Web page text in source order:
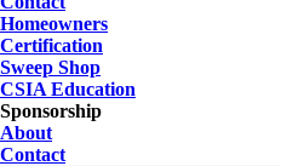
Homeowners
Certification
Sweep Shop
CSIA Education
Sponsorship
About
Contact